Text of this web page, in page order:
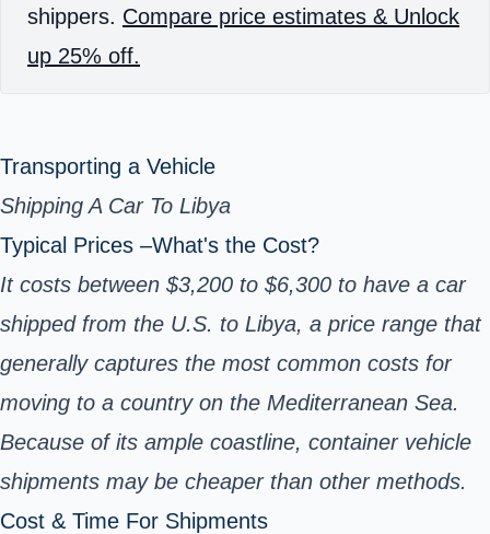
shippers. Compare price estimates & Unlock
up 25% off.
Transporting a Vehicle
Shipping A Car To Libya
Typical Prices –What's the Cost?
It costs between $3,200 to $6,300 to have a car
shipped from the U.S. to Libya, a price range that
generally captures the most common costs for
moving to a country on the Mediterranean Sea.
Because of its ample coastline, container vehicle
shipments may be cheaper than other methods.
Cost & Time For Shipments